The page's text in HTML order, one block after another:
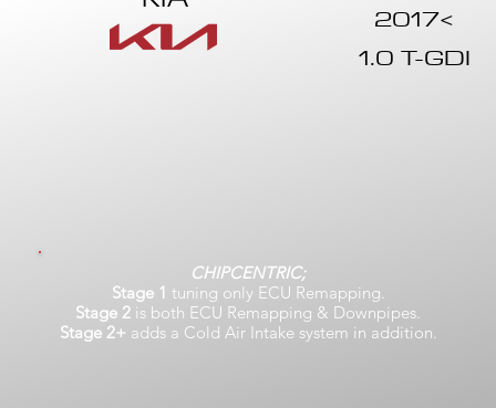
2017<
1.0 T-GDI
CHIPCENTRIC;
Stage 1 tuning only ECU Remapping.
Stage 2 is both ECU Remapping & Downpipes.
Stage 2+ adds a Cold Air Intake system in addition.